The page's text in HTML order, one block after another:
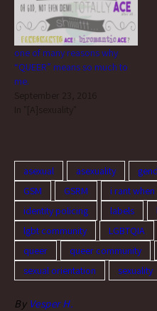
doesn't…
one of many reasons why
“QUEER” means so much to
me.
September 23, 2016
In "[A]sexuality"
asexual asexuality
GSM
GSRM i rant
identity policing
labels
lgbt community
LGBTQIA
queer
queer community
sexual orientation
sexuality
By Vesper H.